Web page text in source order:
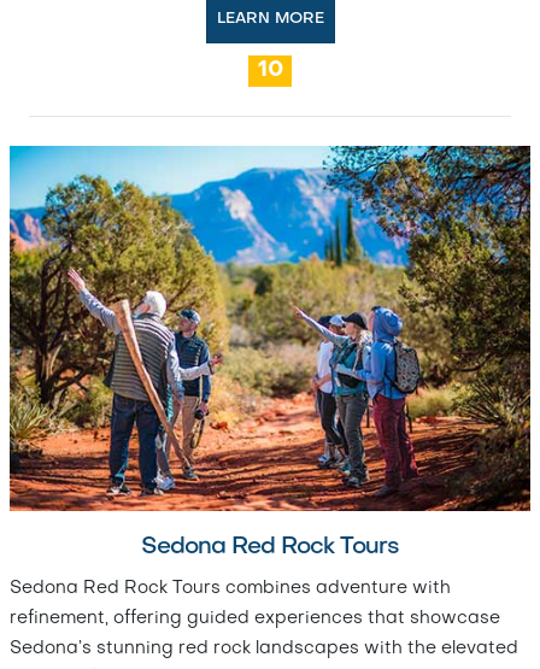
LEARN MORE
10
Sedona Red Rock Tours
Sedona Red Rock Tours combines adventure with
refinement, offering guided experiences that showcase
Sedona’s stunning red rock landscapes with the elevated